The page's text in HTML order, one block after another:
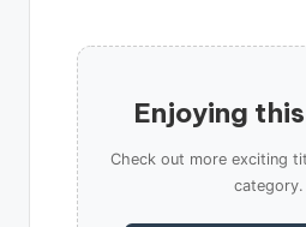
Enjoying
Check out more exciting
category.